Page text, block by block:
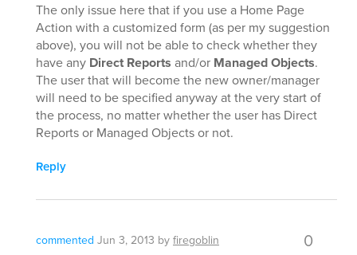
The only issue here that if you use a Home Page
Action with a customized form (as per my suggestion
above), you will not be able to check whether they
have any Direct Reports and/or Managed Objects.
The user that will become the new owner/manager
will need to be specified anyway at the very start of
the process, no matter whether the user has Direct
Reports or Managed Objects or not.
Reply
commented Jun 3, 2013 byfiregoblin 0